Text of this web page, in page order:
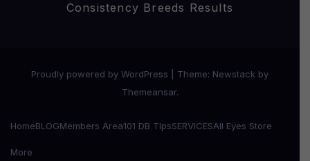
Consistency Breeds Results
Proudly powered by WordPress Theme: Newstack by
Themeansar.
HomeBLOGMembers Area101 DB TIpsSERVICESAll Eyes Store
More